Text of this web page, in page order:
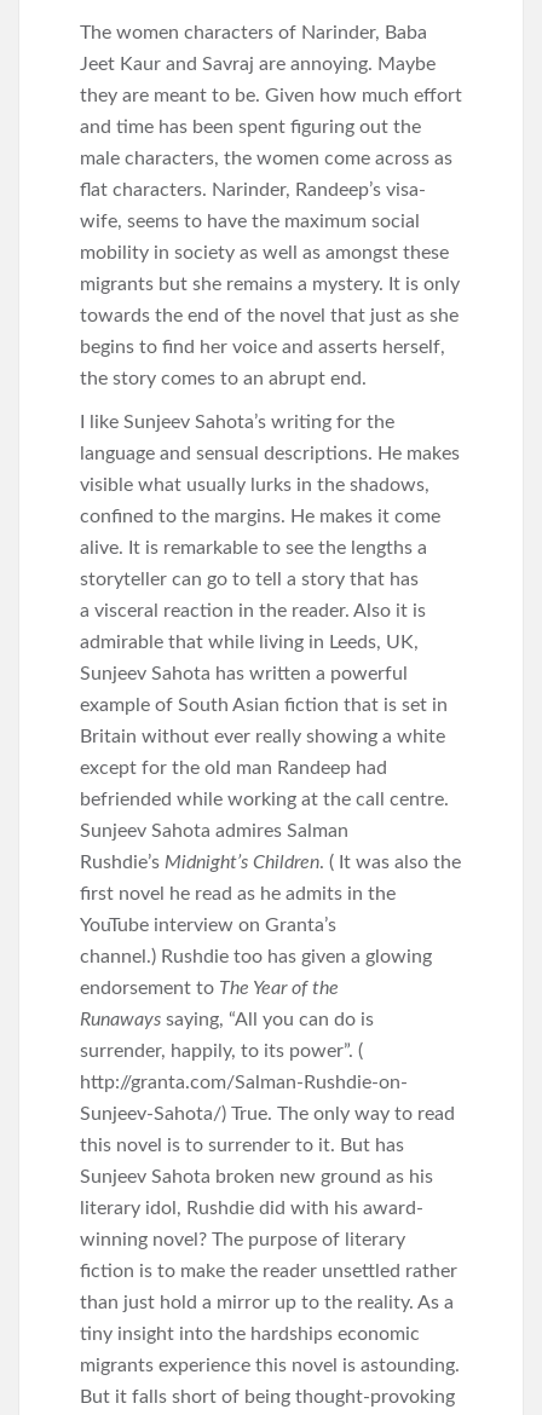
The women characters of Narinder, Baba
Jeet Kaur and Savraj are annoying. Maybe
they are meant to be. Given how much effort
and time has been spent figuring out the
male characters, the women come across as
flat characters. Narinder, Randeep’s visa-
wife, seems to have the maximum social
mobility in society as well as amongst these
migrants but she remains a mystery. It is only
towards the end of the novel that just as she
begins to find her voice and asserts herself,
the story comes to an abrupt end.
I like Sunjeev Sahota’s writing for the
language and sensual descriptions. He makes
visible what usually lurks in the shadows,
confined to the margins. He makes it come
alive. It is remarkable to see the lengths a
storyteller can go to tell a story that has
a visceral reaction in the reader. Also it is
admirable that while living in Leeds, UK,
Sunjeev Sahota has written a powerful
example of South Asian fiction that is set in
Britain without ever really showing a white
except for the old man Randeep had
befriended while working at the call centre.
Sunjeev Sahota admires Salman
Rushdie’s Midnight’s Children. ( It was also the
first novel he read as he admits in the
YouTube interview on Granta’s
channel.) Rushdie too has given a glowing
endorsement to The Year of the
Runaways saying, “All you can do is
surrender, happily, to its power”. (
http://granta.com/Salman-Rushdie-on-
Sunjeev-Sahota/) True. The only way to read
this novel is to surrender to it. But has
Sunjeev Sahota broken new ground as his
literary idol, Rushdie did with his award-
winning novel? The purpose of literary
fiction is to make the reader unsettled rather
than just hold a mirror up to the reality. As a
tiny insight into the hardships economic
migrants experience this novel is astounding.
But it falls short of being thought-provoking